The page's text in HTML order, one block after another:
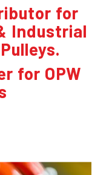
for
Industrial
for OPW